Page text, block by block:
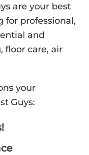
are your best
for professional,
and
floor care, air
your
Guys: